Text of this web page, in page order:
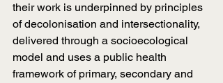
their work is underpinned by principles
of decolonisation and intersectionality,
delivered through a socioecological
model and uses a public health
framework of primary, secondary and